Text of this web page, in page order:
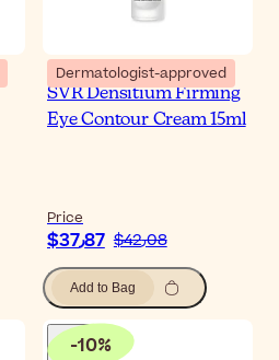
Dermatologist-approved
SVR Densitium Firming
Eye Contour Cream 15ml
Price
$‎37٫87 $‎42٫08
Add to Bag
-10%